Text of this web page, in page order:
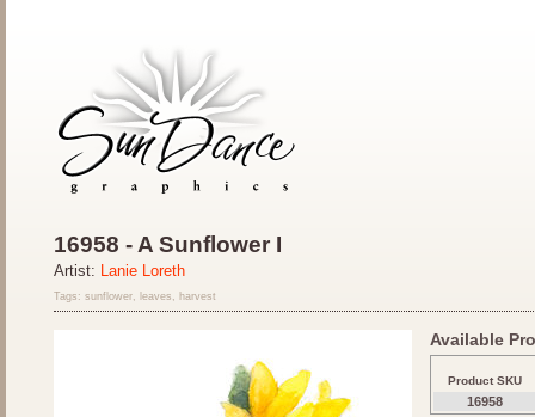
16958 - A Sunflower I
Artist: Lanie Loreth
Tags: sunflower, leaves, harvest
Available
Product SKU
16958